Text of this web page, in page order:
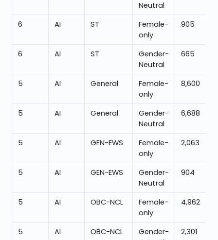
Neutral
6 AI ST
Female-
only
905
6 AI ST
Gender-
Neutral
665
5 AI General
Female-
only
8,600
5 AI General
Gender-
Neutral
6,688
5 AI GEN-EWS
Female-
only
2,063
5 AI GEN-EWS
Gender-
Neutral
904
5 AI OBC-NCL
Female-
only
4,962
5 AI OBC-NCL
Gender-
2,301